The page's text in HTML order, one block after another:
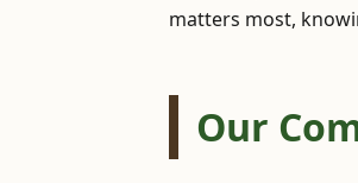
matters most,
Our